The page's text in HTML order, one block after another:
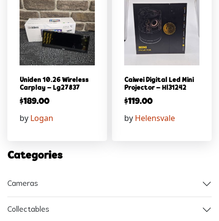
Uniden 10.26 Wireless
Carplay – Lg27837
$189.00
by Logan
Caiwei Digital Led Mini
Projector – Hl31242
$119.00
by Helensvale
Categories
Cameras
Collectables